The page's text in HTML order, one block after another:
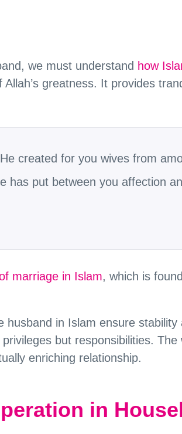
we must understand how
greatness. It provides
created for you wives from
has put between you affection
marriage in Islam, which is
in Islam ensure
but responsibilities. The
enriching relationship.
in